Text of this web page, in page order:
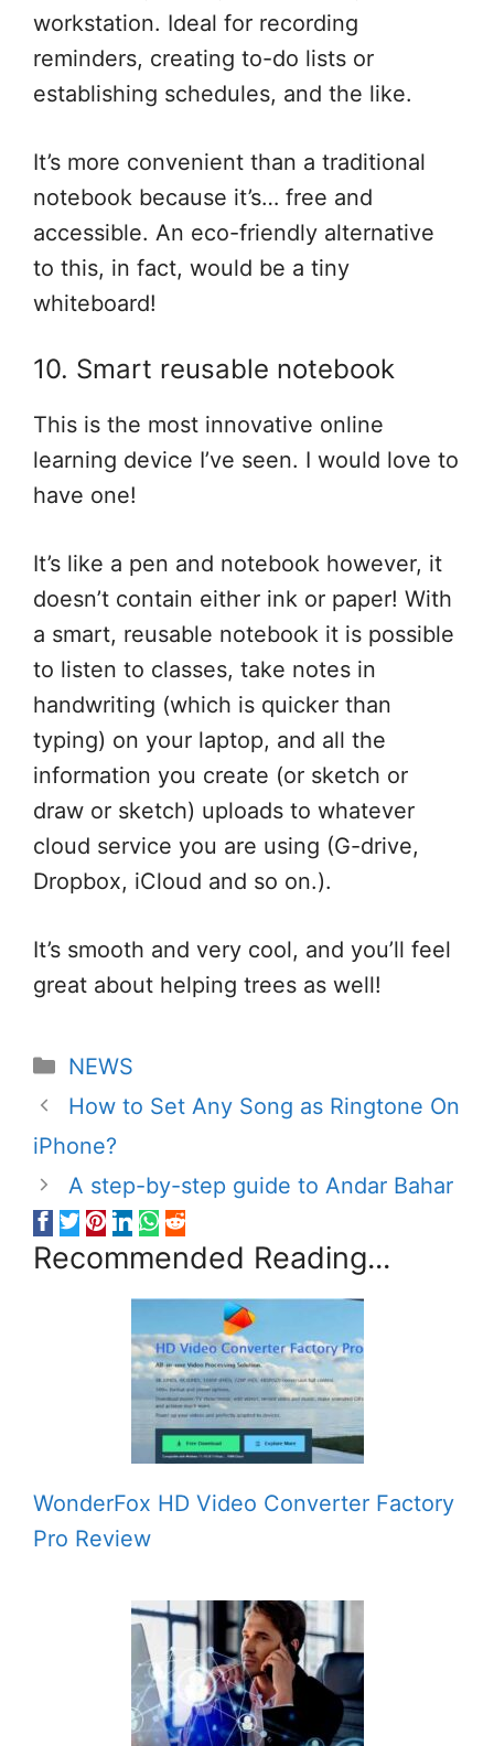
workstation. Ideal for recording
reminders, creating to-do lists or
establishing schedules, and the like.
It’s more convenient than a traditional
notebook because it’s… free and
accessible. An eco-friendly alternative
to this, in fact, would be a tiny
whiteboard!
10. Smart reusable notebook
This is the most innovative online
learning device I’ve seen. I would love to
have one!
It’s like a pen and notebook however, it
doesn’t contain either ink or paper! With
a smart, reusable notebook it is possible
to listen to classes, take notes in
handwriting (which is quicker than
typing) on your laptop, and all the
information you create (or sketch or
draw or sketch) uploads to whatever
cloud service you are using (G-drive,
Dropbox, iCloud and so on.).
It’s smooth and very cool, and you’ll feel
great about helping trees as well!
Categories
NEWS
How to Set Any Song as Ringtone On
iPhone?
A step-by-step guide to Andar Bahar
Recommended Reading...
WonderFox HD Video Converter Factory
Pro Review